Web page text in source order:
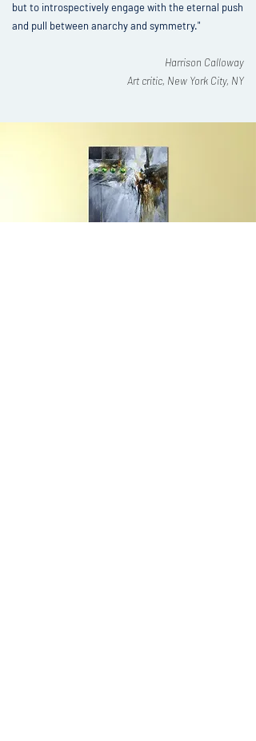
but to introspectively engage with the eternal push
and pull between anarchy and symmetry."
Harrison Calloway
Art critic, New York City, NY